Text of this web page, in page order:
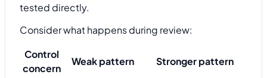
tested directly.
Consider what happens during review:
Control
concern
Weak pattern Stronger pattern